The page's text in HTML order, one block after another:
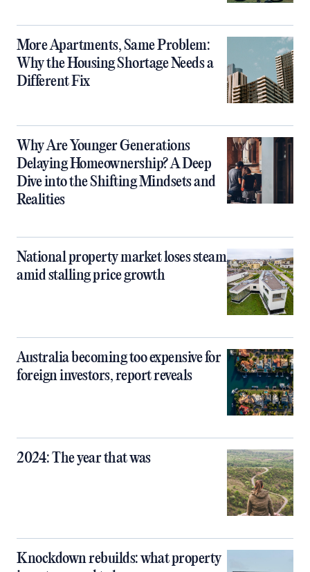
More Apartments, Same Problem:
Why the Housing Shortage Needs a
Different Fix
Why Are Younger Generations
Delaying Homeownership? A Deep
Dive into the Shifting Mindsets and
Realities
National property market loses steam
amid stalling price growth
Australia becoming too expensive for
foreign investors, report reveals
2024: The year that was
Knockdown rebuilds: what property